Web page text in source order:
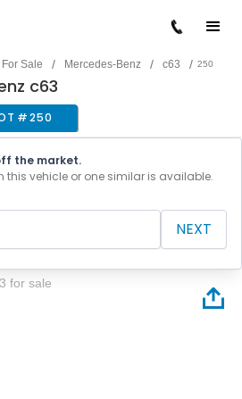
Sale / Mercedes-Benz / c63 / 250
c63
#250
the market.
this vehicle or one similar is available.
NEXT